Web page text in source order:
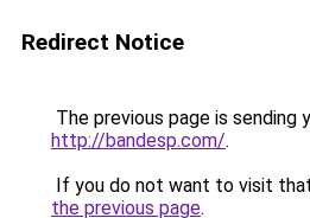
Redirect Notice
The previous page is sending
http://bandesp.com/.
If you do not want to visit
the previous page.